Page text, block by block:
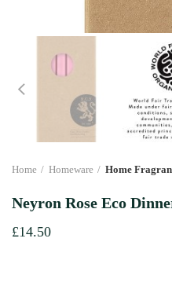
Home Homeware Home
Neyron Rose Eco
£14.50